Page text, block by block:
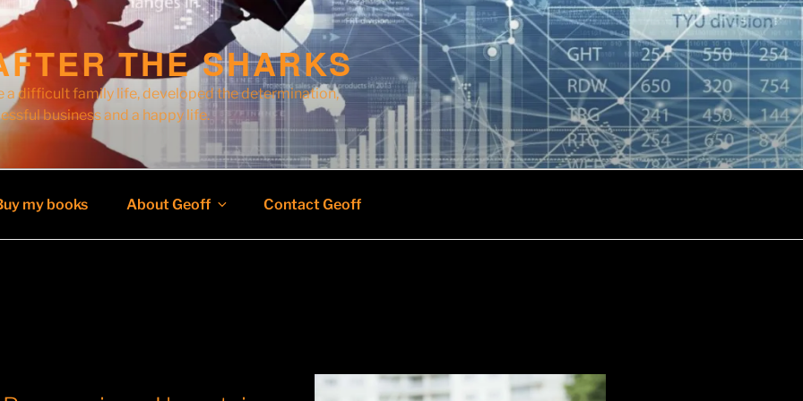
THE SHARKS
a difficult family life, developed the determination,
business and a happy life.
my books About Geoff Contact Geoff